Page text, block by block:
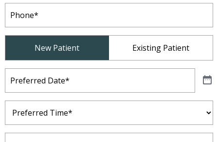
Phone
New Patient Existing Patient
Preferred
Date(Required)
Preferred
Time(Required)
Message